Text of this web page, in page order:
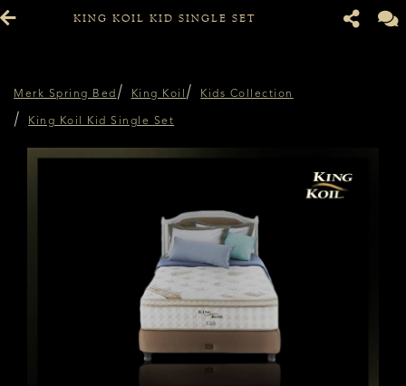
KING KOIL KID SINGLE SET
Merk Spring Bed King Koil Kids Collection
King Koil Kid Single Set